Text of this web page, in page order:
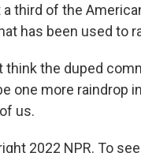
a third of the
has been used to
think the duped
one more raindrop
us.
2022 NPR. To